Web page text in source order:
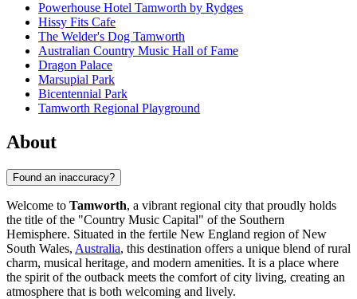
Powerhouse Hotel Tamworth by Rydges
Hissy Fits Cafe
The Welder's Dog Tamworth
Australian Country Music Hall of Fame
Dragon Palace
Marsupial Park
Bicentennial Park
Tamworth Regional Playground
About
Found an inaccuracy?
Welcome to Tamworth, a vibrant regional city that proudly holds
the title of the "Country Music Capital" of the Southern
Hemisphere. Situated in the fertile New England region of New
South Wales, Australia, this destination offers a unique blend of rural
charm, musical heritage, and modern amenities. It is a place where
the spirit of the outback meets the comfort of city living, creating an
atmosphere that is both welcoming and lively.